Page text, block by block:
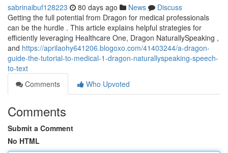
sabrinaibuf128223 80 days ago News
Discuss
Getting the full potential from Dragon for medical professionals
can be the hurdle . This article explains helpful strategies for
efficiently leveraging Healthcare One, Dragon NaturallySpeaking ,
and https://aprilaohy641206.blogoxo.com/41403244/a-dragon-
guide-the-tutorial-to-medical-1-dragon-naturallyspeaking-speech-
to-text
Comments
Who Upvoted
Comments
Submit a Comment
No HTML